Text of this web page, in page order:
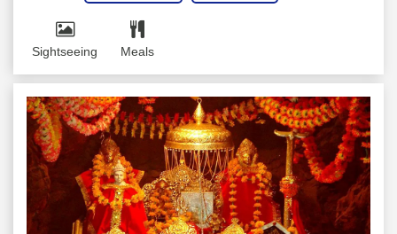
Sightseeing Meals